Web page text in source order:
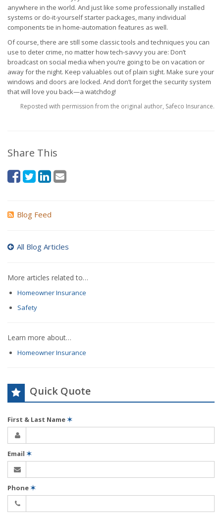
anywhere in the world. And just like some professionally installed
systems or do-it-yourself starter packages, many individual
components tie in home-automation features as well.
Of course, there are still some classic tools and techniques you can
use to deter crime, no matter how tech-savvy you are: Don’t
broadcast on social media when you’re going to be on vacation or
away for the night. Keep valuables out of plain sight. Make sure your
windows and doors are locked. And don’t forget the security system
that will love you back—a watchdog!
Reposted with permission from the original author, Safeco Insurance.
Share This
Blog Feed
All Blog Articles
More articles related to…
Homeowner Insurance
Safety
Learn more about…
Homeowner Insurance
Quick Quote
First & Last Name✶
Email ✶
Phone✶